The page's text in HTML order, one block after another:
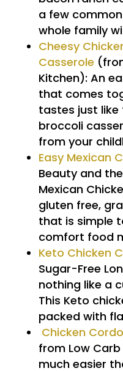
a few
whole family
Cheesy
Casserole
Kitchen): An
that comes
tastes just like
broccoli
from your
Easy Mexican
Beauty and
Mexican
gluten free,
that is simple
comfort food
Keto Chicken
Sugar-Free
nothing like a
This Keto
packed with
Chicken
from Low
much easier